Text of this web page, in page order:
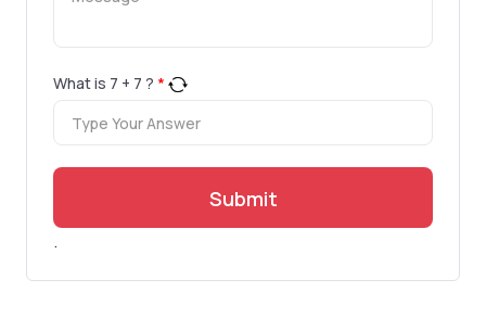
What is 7 + 7 ? *
Submit
.